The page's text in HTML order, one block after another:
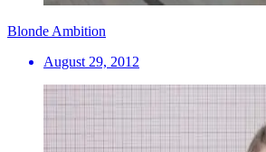
Blonde Ambition
August 29, 2012